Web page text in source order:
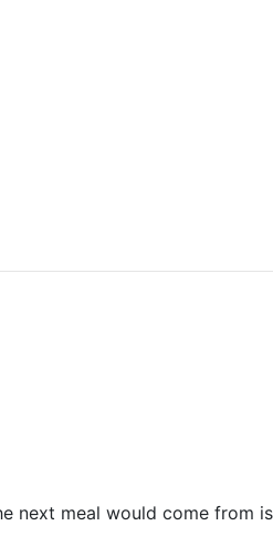
next meal would come from is